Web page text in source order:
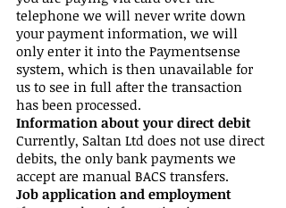
telephone we will never write down
your payment information, we will
only enter it into the Paymentsense
system, which is then unavailable for
us to see in full after the transaction
has been processed.
Information about your direct debit
Currently, Saltan Ltd does not use direct
debits, the only bank payments we
accept are manual BACS transfers.
Job application and employment